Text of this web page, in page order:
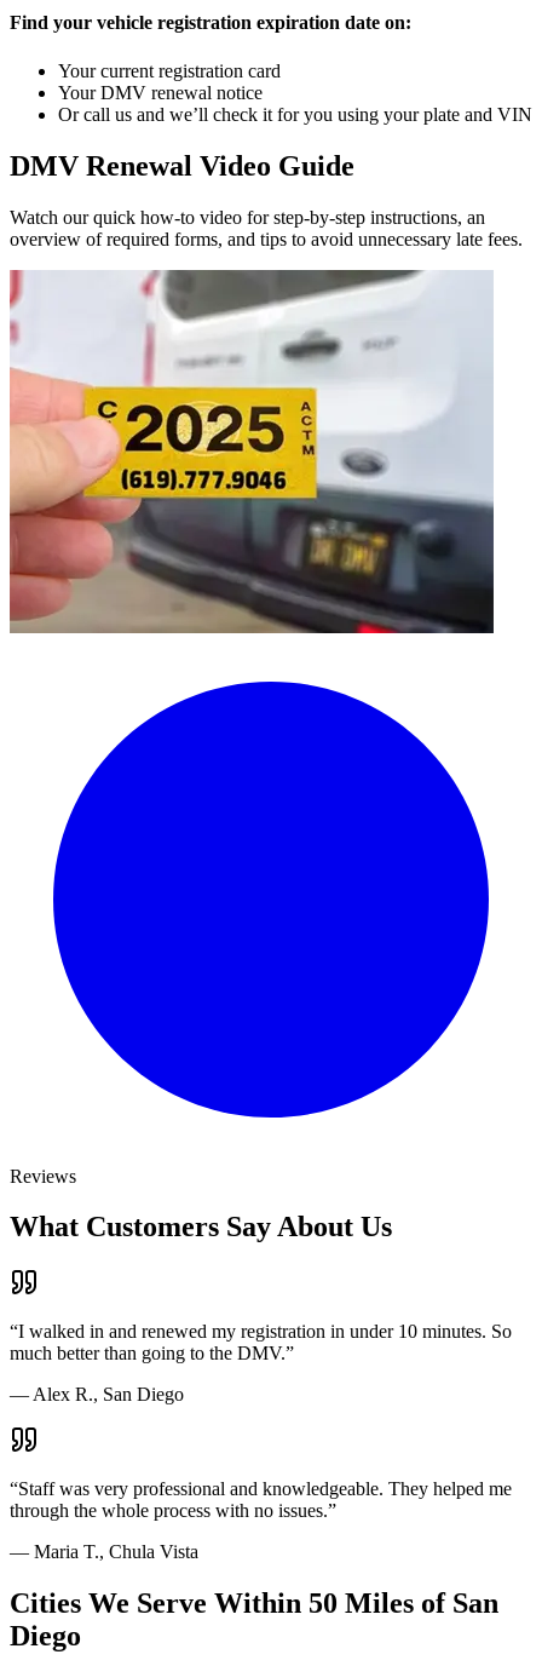
Find your vehicle registration expiration date on:
Your current registration card
Your DMV renewal notice
Or call us and we’ll check it for you using your plate and VIN
DMV Renewal Video Guide
Watch our quick how-to video for step-by-step instructions, an
overview of required forms, and tips to avoid unnecessary late fees.
Reviews
What Customers Say About Us
“I walked in and renewed my registration in under 10 minutes. So
much better than going to the DMV.”
— Alex R., San Diego
“Staff was very professional and knowledgeable. They helped me
through the whole process with no issues.”
— Maria T., Chula Vista
Cities We Serve Within 50 Miles of San
Diego